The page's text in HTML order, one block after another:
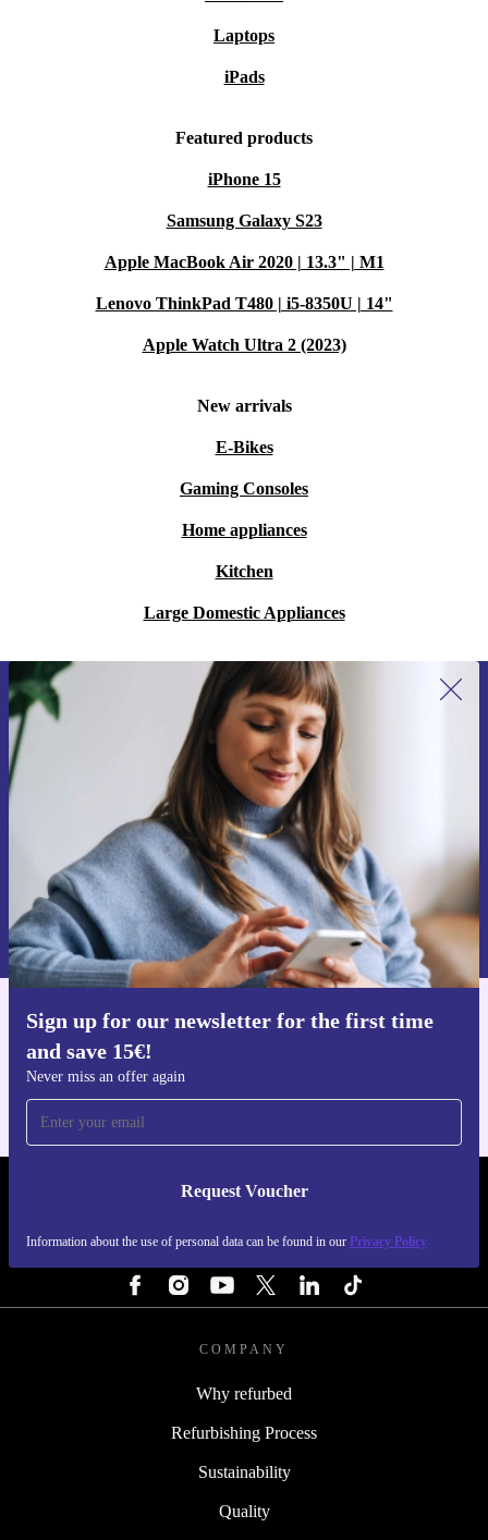
Laptops
iPads
Featured products
iPhone 15
Samsung Galaxy S23
Apple MacBook Air 2020 | 13.3" | M1
Lenovo ThinkPad T480 | i5-8350U | 14"
Apple Watch Ultra 2 (2023)
New arrivals
E-Bikes
Gaming Consoles
Home appliances
Kitchen
Large Domestic Appliances
Sign up for our newsletter for the first time
and save 15€!
Never miss an offer again
Request Voucher
Information about the use of personal data can be found in our Privacy Policy
Sign up for our newsletter for the first
time and save 15€!
Never miss an offer again.
Request voucher
Information about the use of personal data can be found in our
Privacy policy .
Get the refurbed app
REFURBED NETHERLANDS - RETHINK NEW.
COMPANY
Why refurbed
Refurbishing Process
Sustainability
Quality